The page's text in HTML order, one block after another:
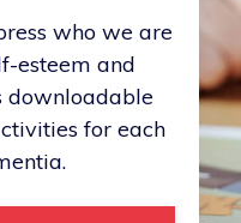
who we are
esteem and
downloadable
for each